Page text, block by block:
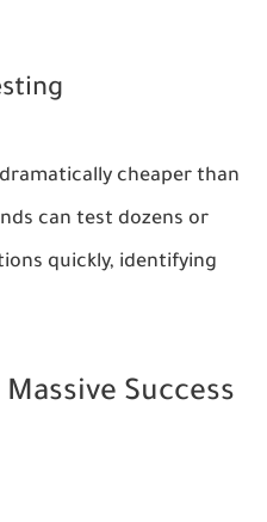
cheaper than
can test dozens or
quickly, identifying
Success